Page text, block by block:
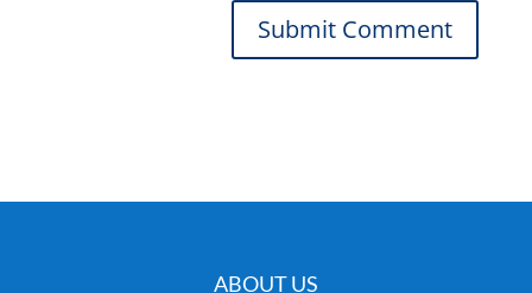
ABOUT US